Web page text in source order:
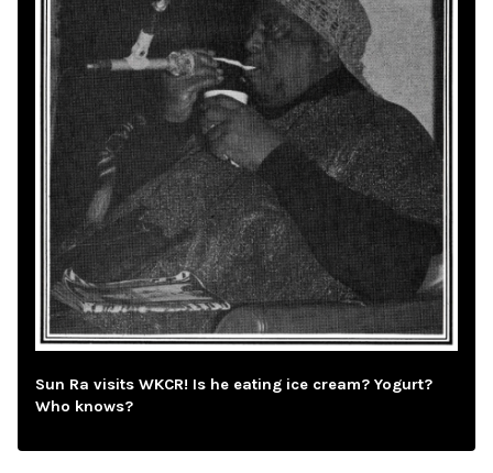
Sun Ra visits WKCR! Is he eating ice cream? Yogurt?
Who knows?